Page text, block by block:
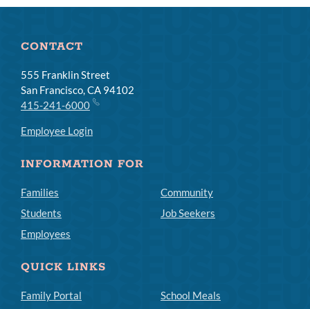
CONTACT
555 Franklin Street
San Francisco, CA 94102
415-241-6000
Employee Login
INFORMATION FOR
Families
Students
Employees
Community
Job Seekers
QUICK LINKS
Family Portal
School Meals